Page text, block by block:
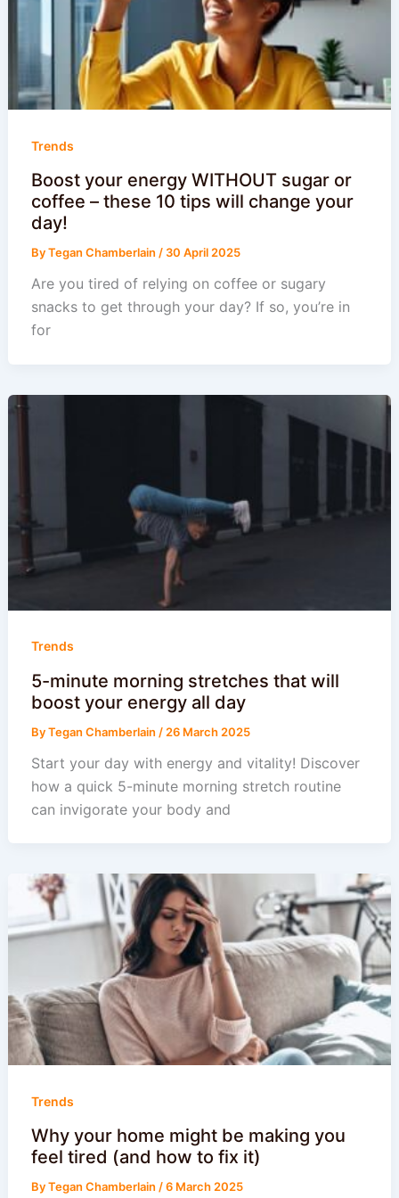
Trends
Boost your energy WITHOUT sugar or
coffee – these 10 tips will change your
day!
ByTegan Chamberlain / 30 April 2025
Are you tired of relying on coffee or sugary
snacks to get through your day? If so, you’re in
for
Trends
5-minute morning stretches that will
boost your energy all day
ByTegan Chamberlain / 26 March 2025
Start your day with energy and vitality! Discover
how a quick 5-minute morning stretch routine
can invigorate your body and
Trends
Why your home might be making you
feel tired (and how to fix it)
ByTegan Chamberlain /6 March 2025